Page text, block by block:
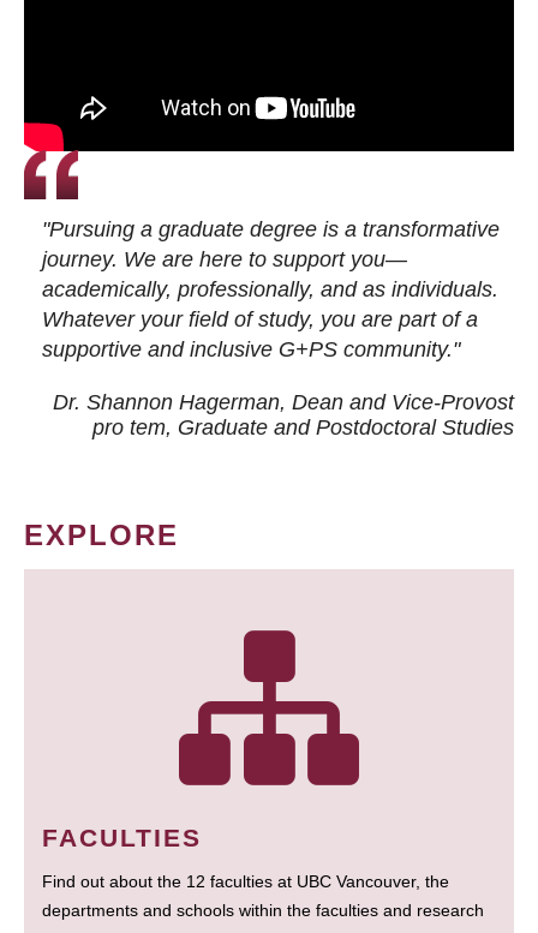
"Pursuing a graduate degree is a transformative
journey. We are here to support you—
academically, professionally, and as individuals.
Whatever your field of study, you are part of a
supportive and inclusive G+PS community."
Dr. Shannon Hagerman, Dean and Vice-Provost
pro tem, Graduate and Postdoctoral Studies
EXPLORE
FACULTIES
Find out about the 12 faculties at UBC Vancouver, the
departments and schools within the faculties and research